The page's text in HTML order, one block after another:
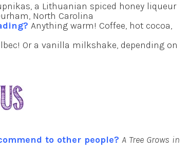
a Lithuanian spiced honey liqueur
North Carolina
Anything warm! Coffee, hot cocoa,
Or a vanilla milkshake, depending on
to other people? A Tree Grows in